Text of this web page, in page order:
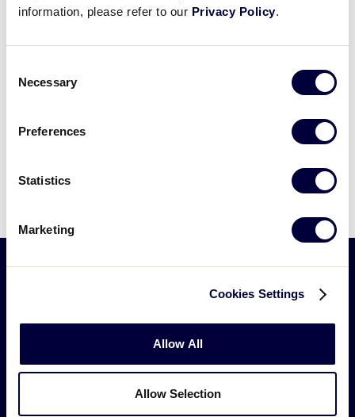
information, please refer to our Privacy Policy.
Selection
Necessary
Preferences
Statistics
Marketing
Cookies Settings
Allow All
Allow Selection
Videos
Visitors
Sponsors
Shop